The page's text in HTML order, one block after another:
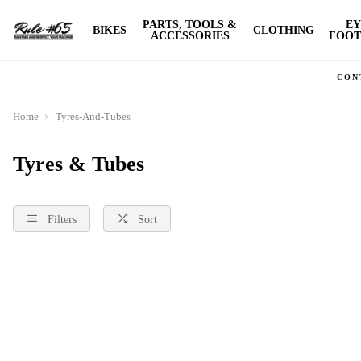
BIKES
PARTS, TOOLS &
ACCESSORIES
CLOTHING
Home Tyres-And-Tubes
Tyres & Tubes
Filters Sort